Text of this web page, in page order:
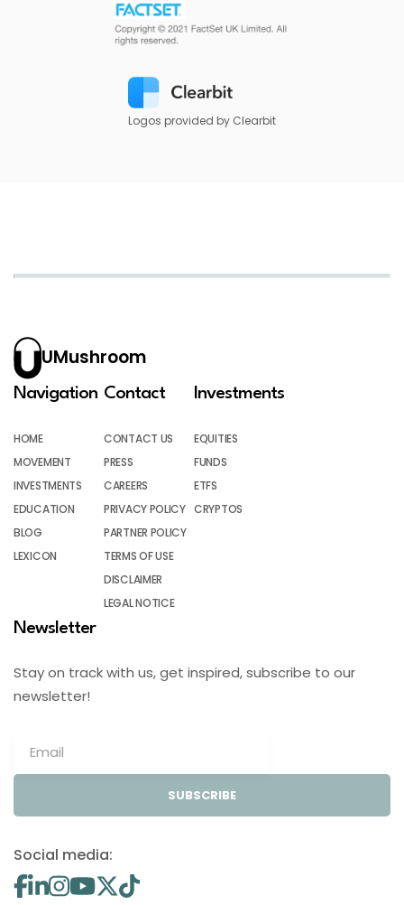
Logos provided by Clearbit
UMushroom
Navigation
HOME
MOVEMENT
INVESTMENTS
EDUCATION
BLOG
LEXICON
Contact
CONTACT US
PRESS
CAREERS
PRIVACY POLICY
PARTNER POLICY
TERMS OF USE
DISCLAIMER
LEGAL NOTICE
Investments
EQUITIES
FUNDS
ETFS
CRYPTOS
Newsletter
Stay on track with us, get inspired, subscribe to our
newsletter!
SUBSCRIBE
Social media: